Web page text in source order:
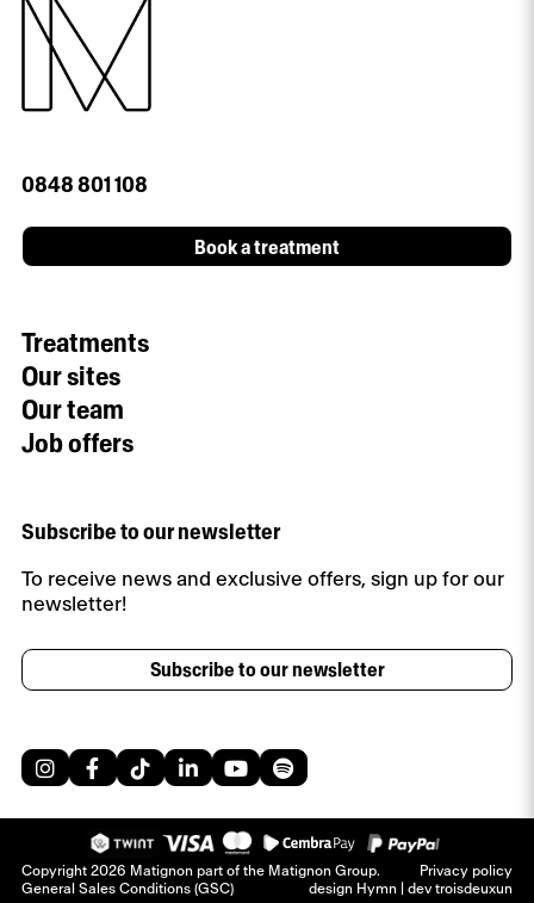
0848 801 108
Book a treatment
Treatments
Our sites
Our team
Job offers
Subscribe to our newsletter
To receive news and exclusive offers, sign up for our
newsletter!
Subscribe to our newsletter
Copyright 2026 Matignon part of the Matignon Group.
Privacy policy
General Sales Conditions (GSC)
design Hymn | devtroisdeuxun